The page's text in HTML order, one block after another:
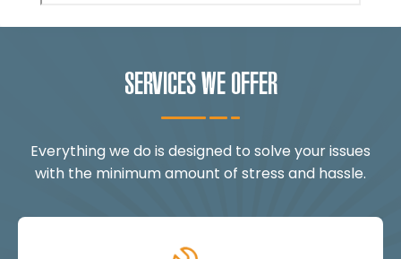
SERVICES WE OFFER
Everything we do is designed to solve your issues
with the minimum amount of stress and hassle.